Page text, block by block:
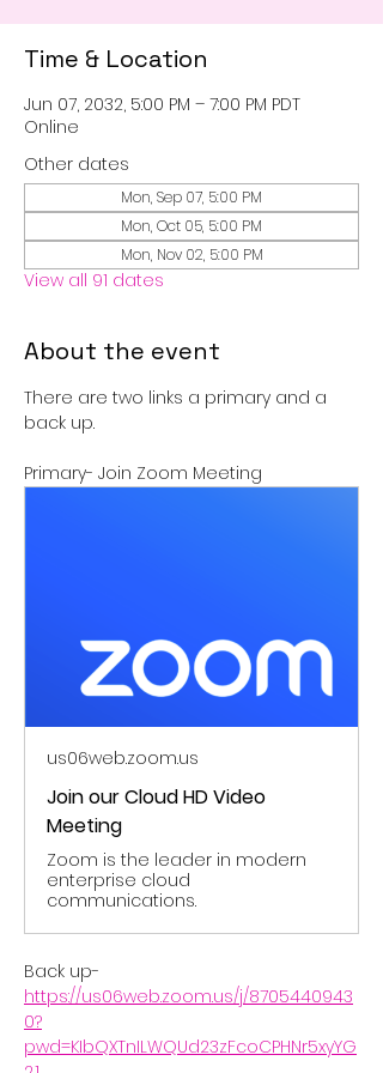
Time & Location
Jun 07, 2032, 5:00 PM – 7:00 PM PDT
Online
Other dates
Mon, Sep 07, 5:00 PM
Mon, Oct 05, 5:00 PM
Mon, Nov 02, 5:00 PM
View all 91 dates
About the event
There are two links a primary and a
back up.
Primary- Join Zoom Meeting
us06web.zoom.us
Join our Cloud HD Video
Meeting
Zoom is the leader in modern
enterprise cloud
communications.
Back up-
https://us06web.zoom.us/j/8705440943
0?
pwd=KIbQXTnILWQUd23zFcoCPHNr5xyYG